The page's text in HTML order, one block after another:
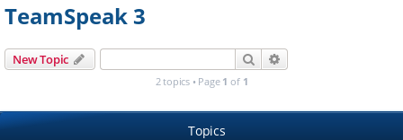
TeamSpeak 3
New Topic Search
2 topics • Page 1 of 1
Topics